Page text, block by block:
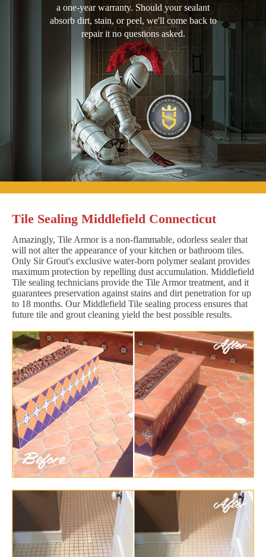
a one-year warranty. Should your sealant
absorb dirt, stain, or peel, we'll come back to
repair it no questions asked.
Tile Sealing Middlefield Connecticut
Amazingly, Tile Armor is a non-flammable, odorless sealer that
will not alter the appearance of your kitchen or bathroom tiles.
Only Sir Grout's exclusive water-born polymer sealant provides
maximum protection by repelling dust accumulation. Middlefield
Tile sealing technicians provide the Tile Armor treatment, and it
guarantees preservation against stains and dirt penetration for up
to 18 months. Our Middlefield Tile sealing process ensures that
future tile and grout cleaning yield the best possible results.